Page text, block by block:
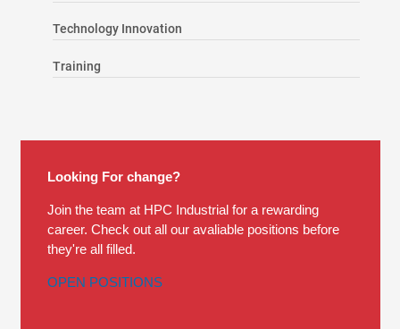
Technology Innovation
Training
Looking For change?
Join the team at HPC Industrial for a rewarding
career. Check out all our avaliable positions before
they're all filled.
OPEN POSITIONS